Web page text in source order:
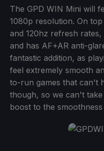
The GPD WIN Mini will
1080p resolution. On
and 120hz refresh
and has AF+AR anti-
fantastic addition, as
feel extremely smooth
to-run games that can't
though, so we can't
boost to the